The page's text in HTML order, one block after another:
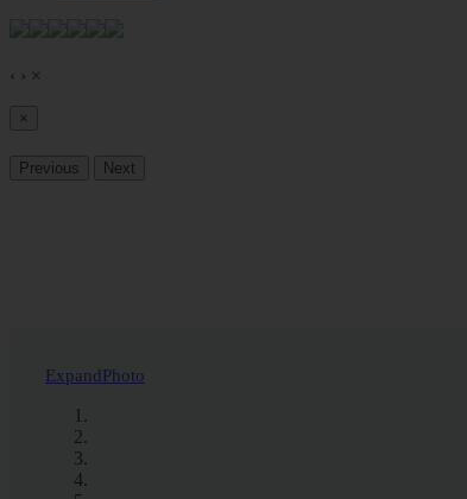
‹ › ×
×
Previous Next
ExpandPhoto